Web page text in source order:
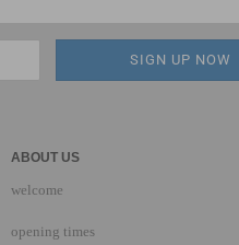
ABOUT US
welcome
opening times